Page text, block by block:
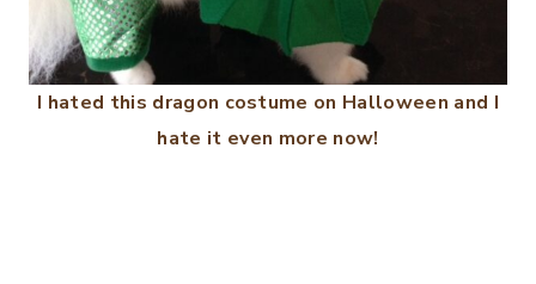
I hated this dragon costume on Halloween and I
hate it even more now!